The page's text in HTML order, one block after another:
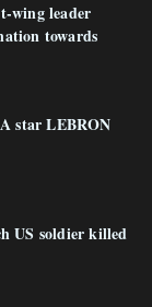
wing leader
towards
star LEBRON
US soldier killed